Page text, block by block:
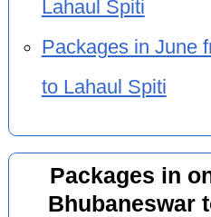
Lahaul Spiti
Packages in June
to Lahaul Spiti
Packages in
Bhubaneswar